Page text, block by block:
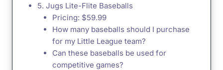
5. Jugs Lite-Flite Baseballs
Pricing: $59.99
How many baseballs should I purchase
for my Little League team?
Can these baseballs be used for
competitive games?